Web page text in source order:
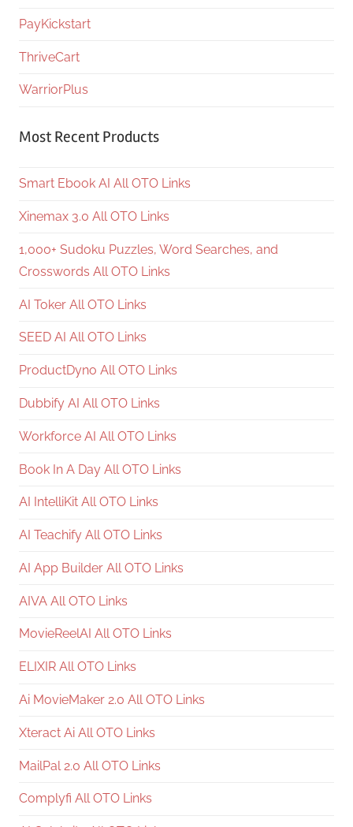
PayKickstart
ThriveCart
WarriorPlus
Most Recent Products
Smart Ebook AI All OTO Links
Xinemax 3.0 All OTO Links
1,000+ Sudoku Puzzles, Word Searches, and
Crosswords All OTO Links
AI Toker All OTO Links
SEED AI All OTO Links
ProductDyno All OTO Links
Dubbify AI All OTO Links
Workforce AI All OTO Links
Book In A Day All OTO Links
AI IntelliKit All OTO Links
AI Teachify All OTO Links
AI App Builder All OTO Links
AIVA All OTO Links
MovieReelAI All OTO Links
ELIXIR All OTO Links
Ai MovieMaker 2.0 All OTO Links
Xteract Ai All OTO Links
MailPal 2.0 All OTO Links
Complyfi All OTO Links